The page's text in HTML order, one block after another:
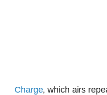
Charge, which airs